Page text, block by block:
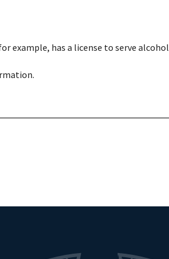
example, has a license to serve alcohol